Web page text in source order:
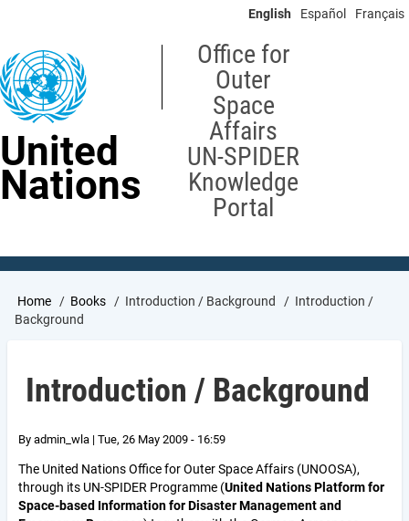
content
English Español Français
United
Nations
Office for
Outer
Space
Affairs
UN-SPIDER
Knowledge
Portal
Breadcrumb
Home Books Introduction / Background
Introduction /
Background
Introduction / Background
By admin_wla | Tue, 26 May 2009 - 16:59
The United Nations Office for Outer Space Affairs (UNOOSA),
through its UN-SPIDER Programme (United Nations Platform for
Space-based Information for Disaster Management and